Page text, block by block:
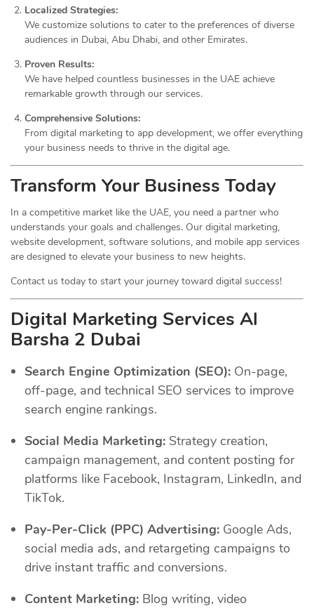
Localized Strategies:
We customize solutions to cater to the preferences of diverse
audiences in Dubai, Abu Dhabi, and other Emirates.
Proven Results:
We have helped countless businesses in the UAE achieve
remarkable growth through our services.
Comprehensive Solutions:
From digital marketing to app development, we offer everything
your business needs to thrive in the digital age.
Transform Your Business Today
In a competitive market like the UAE, you need a partner who
understands your goals and challenges. Our digital marketing,
website development, software solutions, and mobile app services
are designed to elevate your business to new heights.
Contact us today to start your journey toward digital success!
Digital Marketing Services Al
Barsha 2 Dubai
Search Engine Optimization (SEO): On-page,
off-page, and technical SEO services to improve
search engine rankings.
Social Media Marketing: Strategy creation,
campaign management, and content posting for
platforms like Facebook, Instagram, LinkedIn, and
TikTok.
Pay-Per-Click (PPC) Advertising: Google Ads,
social media ads, and retargeting campaigns to
drive instant traffic and conversions.
Content Marketing: Blog writing, video